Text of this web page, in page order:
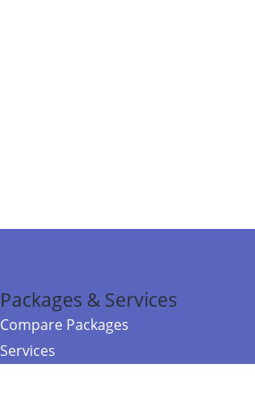
Packages & Services
Compare Packages
Services